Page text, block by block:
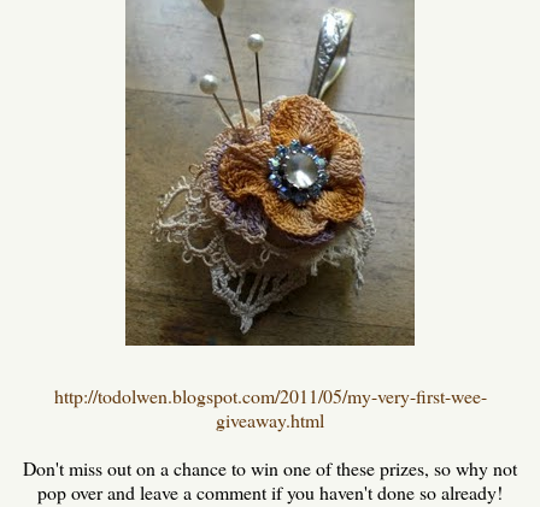
http://todolwen.blogspot.com/2011/05/my-very-first-wee-
giveaway.html
Don't miss out on a chance to win one of these prizes, so why not
pop over and leave a comment if you haven't done so already!